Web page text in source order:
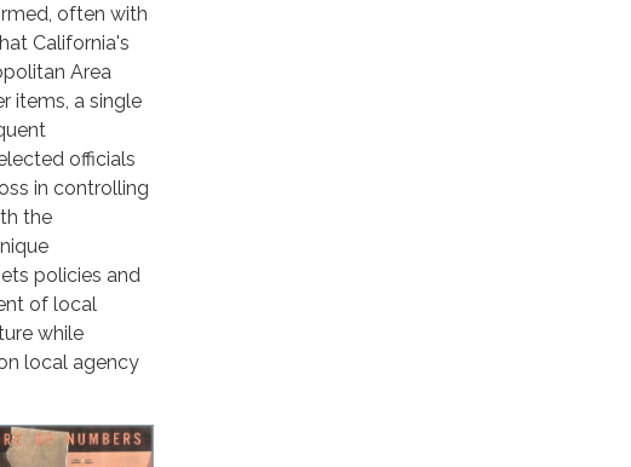
often with
California's
Area
items, a single
officials
in controlling
the
policies and
of local
while
local agency